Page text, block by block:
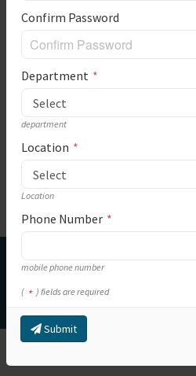
Confirm Password
Department
department
Location
Location
Phone Number
mobile phone number
( ) fields are required
Submit
This is a ICT support system for
try our best for you. Please